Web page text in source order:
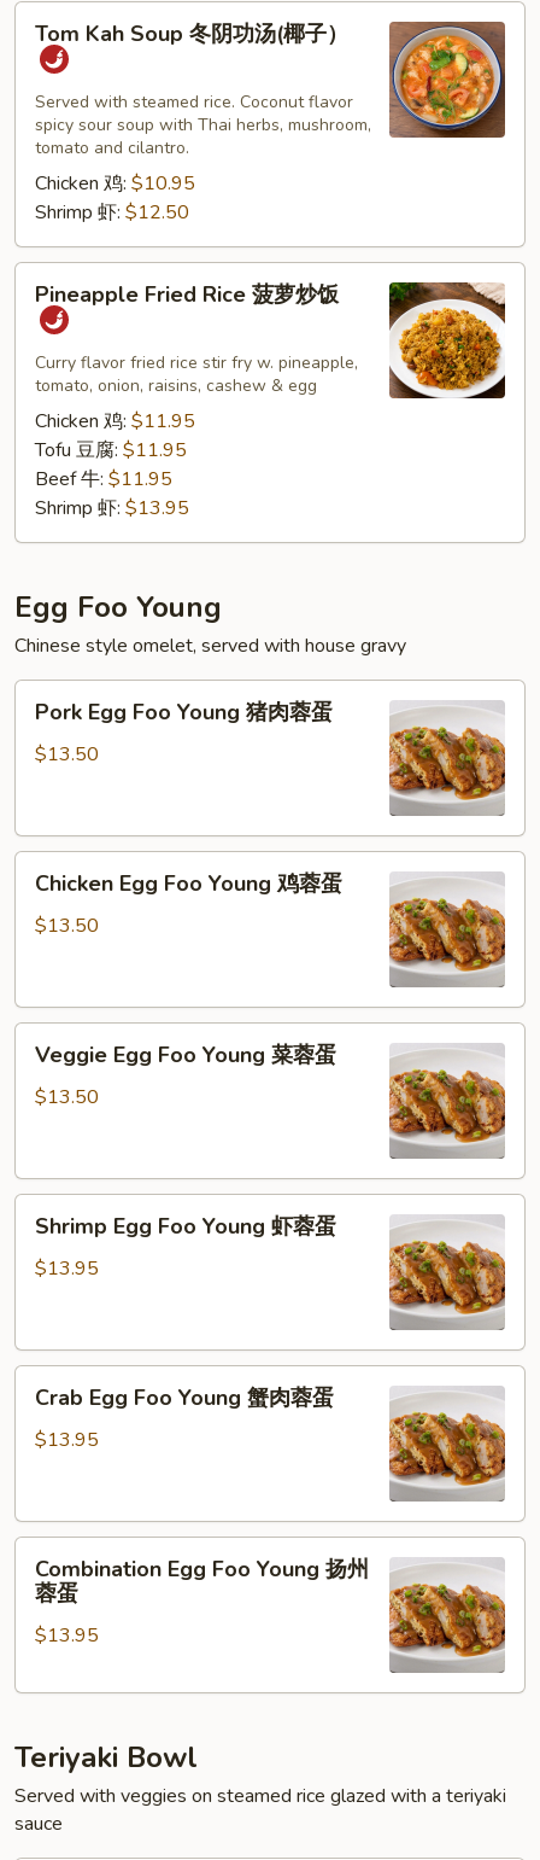
Tom
Kah
Soup
(椰
子）
Tom Kah Soup 冬阴功汤(椰子）
Served with steamed rice. Coconut flavor
spicy sour soup with Thai herbs, mushroom,
tomato and cilantro.
Chicken 鸡: $10.95
Shrimp 虾: $12.50
Pineapple
Fried
Rice
Pineapple Fried Rice 菠萝炒饭
Curry flavor fried rice stir fry w. pineapple,
tomato, onion, raisins, cashew & egg
Chicken 鸡: $11.95
Tofu 豆腐: $11.95
Beef 牛: $11.95
Shrimp 虾: $13.95
Egg Foo Young
Chinese style omelet, served with house gravy
Pork
Egg
Foo
肉
Pork Egg Foo Young 猪肉蓉蛋
$13.50
Chicken
Egg
Foo
蓉
Chicken Egg Foo Young 鸡蓉蛋
$13.50
Veggie
Egg
Foo
蓉
Veggie Egg Foo Young 菜蓉蛋
$13.50
Shrimp
Egg
Foo
蓉
Shrimp Egg Foo Young 虾蓉蛋
$13.95
Crab
Egg
Foo
肉
Crab Egg Foo Young 蟹肉蓉蛋
$13.95
Combination
Egg
Foo
Young
州
蛋
Combination Egg Foo Young 扬州
蓉蛋
$13.95
Teriyaki Bowl
Served with veggies on steamed rice glazed with a teriyaki
sauce